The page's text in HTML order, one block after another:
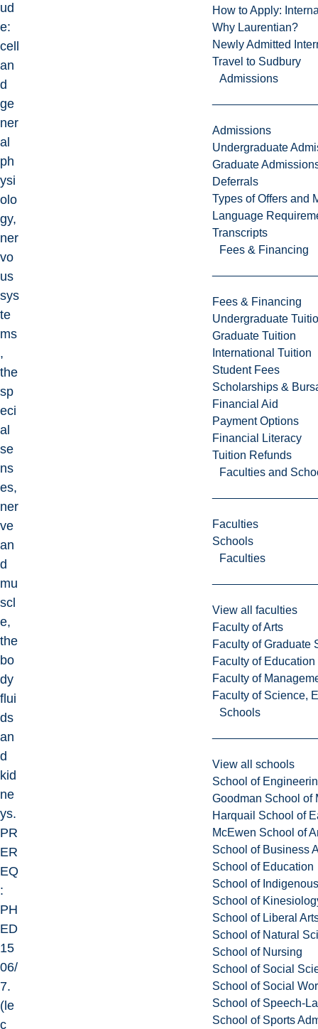
How to Apply:
Why Laurentian?
Newly Admitted
Travel to Sudbury
Admissions
Admissions
Undergraduate
Graduate
Deferrals
Types of Offers and
Language
Transcripts
Fees & Financing
Fees & Financing
Undergraduate
Graduate Tuition
International Tuition
Student Fees
Scholarships &
Financial Aid
Payment Options
Financial Literacy
Tuition Refunds
Faculties and
Faculties
Schools
Faculties
View all faculties
Faculty of Arts
Faculty of Graduate
Faculty of
Faculty of
Faculty of Science,
Schools
View all schools
School of
Goodman School of
Harquail School of
McEwen School of
School of Business
School of Education
School of
School of
School of Liberal
School of Natural
School of Nursing
School of Social
School of Social
School of Speech-
School of Sports
ud
e:
cell
an
d
ge
ner
al
ph
ysi
olo
gy,
ner
vo
us
sys
te
ms
,
the
sp
eci
al
se
ns
es,
ner
ve
an
d
mu
scl
e,
the
bo
dy
flui
ds
an
d
kid
ne
ys.
PR
ER
EQ
:
PH
ED
15
06/
7.
(le
c